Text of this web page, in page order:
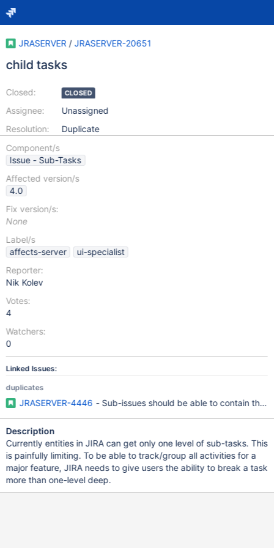
JRASERVER / JRASERVER-20651
child tasks
Closed:
Assignee:
Resolution:
CLOSED
Unassigned
Duplicate
Component/s
Issue - Sub-Tasks
Affected version/s
4.0
Fix version/s:
None
Label/s
affects-server
ui-specialist
Reporter:
Nik Kolev
Votes:
4
Watchers:
0
Linked Issues:
duplicates
JRASERVER-4446 - Sub-issues should be able to contain their
Description
Currently entities in JIRA can get only one level of sub-tasks. This
is painfully limiting. To be able to track/group all activities for a
major feature, JIRA needs to give users the ability to break a task
more than one-level deep.